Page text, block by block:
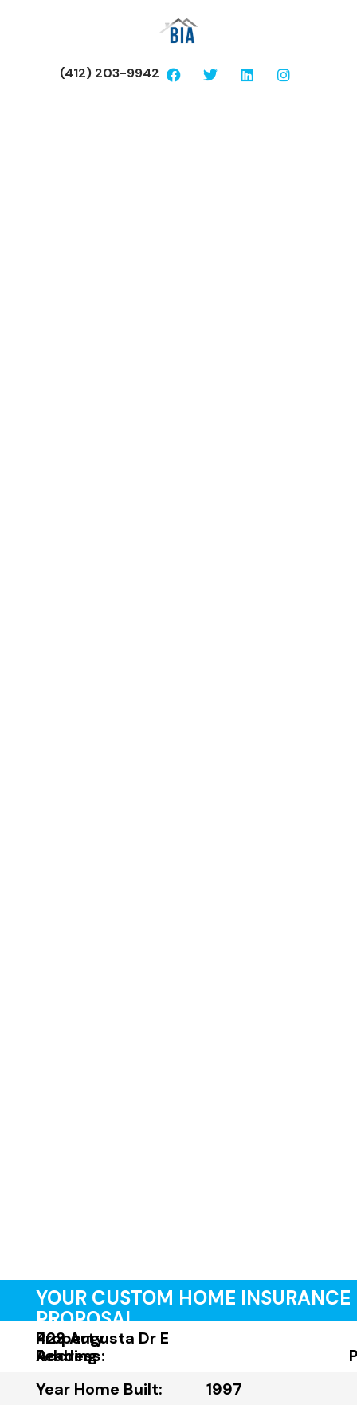
(412) 203-9942
YOUR CUSTOM HOME INSURANCE
PROPOSAL
Property
Address:
423 Augusta Dr E
Reading
Year Home Built:
1997